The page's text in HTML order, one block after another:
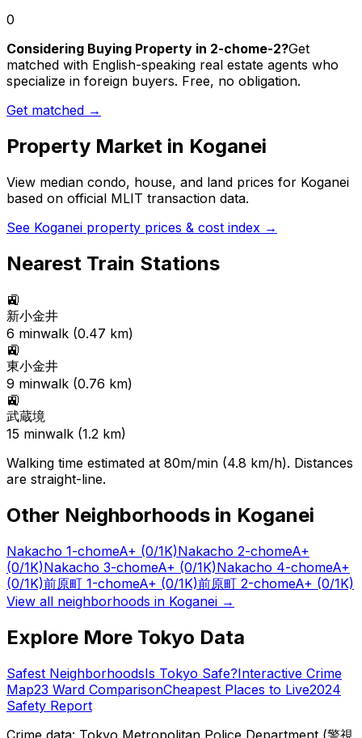
0
Considering Buying Property in 2-chome-2?Get
matched with English-speaking real estate agents who
specialize in foreign buyers. Free, no obligation.
Get matched →
Property Market in Koganei
View median condo, house, and land prices for Koganei
based on official MLIT transaction data.
See Koganei property prices & cost index →
Nearest Train Stations
🚉
新小金井
6 minwalk (0.47 km)
🚉
東小金井
9 minwalk (0.76 km)
🚉
武蔵境
15 minwalk (1.2 km)
Walking time estimated at 80m/min (4.8 km/h). Distances
are straight-line.
Other Neighborhoods in Koganei
Nakacho 1-chomeA+ (0/1K)Nakacho 2-chomeA+
(0/1K)Nakacho 3-chomeA+ (0/1K)Nakacho 4-chomeA+
(0/1K)前原町 1-chomeA+ (0/1K)前原町 2-chomeA+ (0/1K)
View all neighborhoods in Koganei →
Explore More Tokyo Data
Safest NeighborhoodsIs Tokyo Safe?Interactive Crime
Map23 Ward ComparisonCheapest Places to Live2024
Safety Report
Crime data: Tokyo Metropolitan Police Department (警視